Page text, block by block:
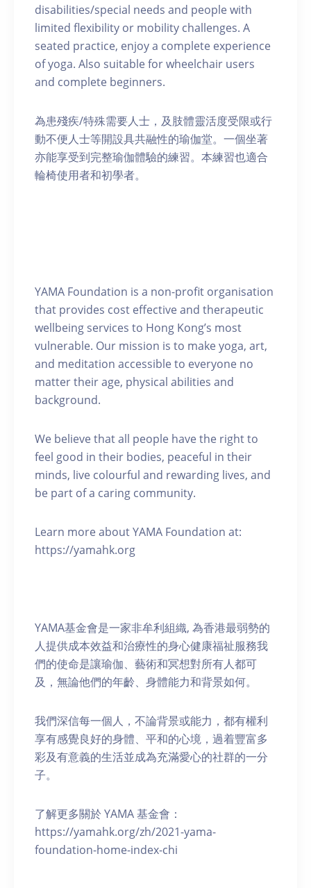
disabilities/special needs and people with
limited flexibility or mobility challenges. A
seated practice, enjoy a complete experience
of yoga. Also suitable for wheelchair users
and complete beginners.
為患殘疾/特殊需要人士，及肢體靈活度受限或行
動不便人士等開設具共融性的瑜伽堂。一個坐著
亦能享受到完整瑜伽體驗的練習。本練習也適合
輪椅使用者和初學者。
YAMA Foundation is a non-profit organisation
that provides cost effective and therapeutic
wellbeing services to Hong Kong’s most
vulnerable. Our mission is to make yoga, art,
and meditation accessible to everyone no
matter their age, physical abilities and
background.
We believe that all people have the right to
feel good in their bodies, peaceful in their
minds, live colourful and rewarding lives, and
be part of a caring community.
Learn more about YAMA Foundation at:
https://yamahk.org
YAMA基金會是一家非牟利組織, 為香港最弱勢的
人提供成本效益和治療性的身心健康福祉服務我
們的使命是讓瑜伽、藝術和冥想對所有人都可
及，無論他們的年齡、身體能力和背景如何。
我們深信每一個人，不論背景或能力，都有權利
享有感覺良好的身體、平和的心境，過着豐富多
彩及有意義的生活並成為充滿愛心的社群的一分
子。
了解更多關於 YAMA 基金會：
https://yamahk.org/zh/2021-yama-
foundation-home-index-chi